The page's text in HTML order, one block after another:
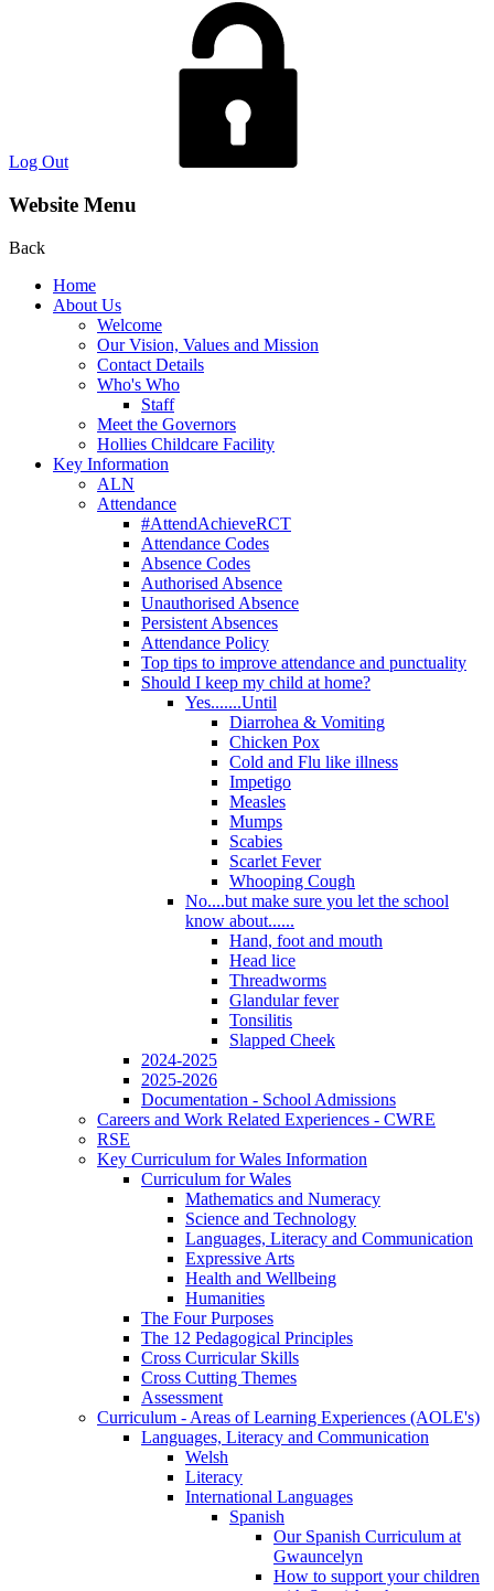
Log Out
Website Menu
Back
Home
About Us
Welcome
Our Vision, Values and Mission
Contact Details
Who's Who
Staff
Meet the Governors
Hollies Childcare Facility
Key Information
ALN
Attendance
#AttendAchieveRCT
Attendance Codes
Absence Codes
Authorised Absence
Unauthorised Absence
Persistent Absences
Attendance Policy
Top tips to improve attendance and punctuality
Should I keep my child at home?
Yes.......Until
Diarrohea & Vomiting
Chicken Pox
Cold and Flu like illness
Impetigo
Measles
Mumps
Scabies
Scarlet Fever
Whooping Cough
No....but make sure you let the school
know about......
Hand, foot and mouth
Head lice
Threadworms
Glandular fever
Tonsilitis
Slapped Cheek
2024-2025
2025-2026
Documentation - School Admissions
Careers and Work Related Experiences - CWRE
RSE
Key Curriculum for Wales Information
Curriculum for Wales
Mathematics and Numeracy
Science and Technology
Languages, Literacy and Communication
Expressive Arts
Health and Wellbeing
Humanities
The Four Purposes
The 12 Pedagogical Principles
Cross Curricular Skills
Cross Cutting Themes
Assessment
Curriculum - Areas of Learning Experiences (AOLE's)
Languages, Literacy and Communication
Welsh
Literacy
International Languages
Spanish
Our Spanish Curriculum at
Gwauncelyn
How to support your children